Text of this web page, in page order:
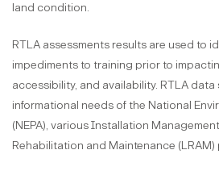
land condition.
RTLA assessments results are used to
impediments to training prior to
accessibility, and availability. RTLA
informational needs of the National
(NEPA), various Installation
Rehabilitation and Maintenance